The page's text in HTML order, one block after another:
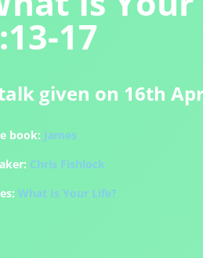
17
given on 16th
book: James
Chris Fishlock
What Is Your Life?